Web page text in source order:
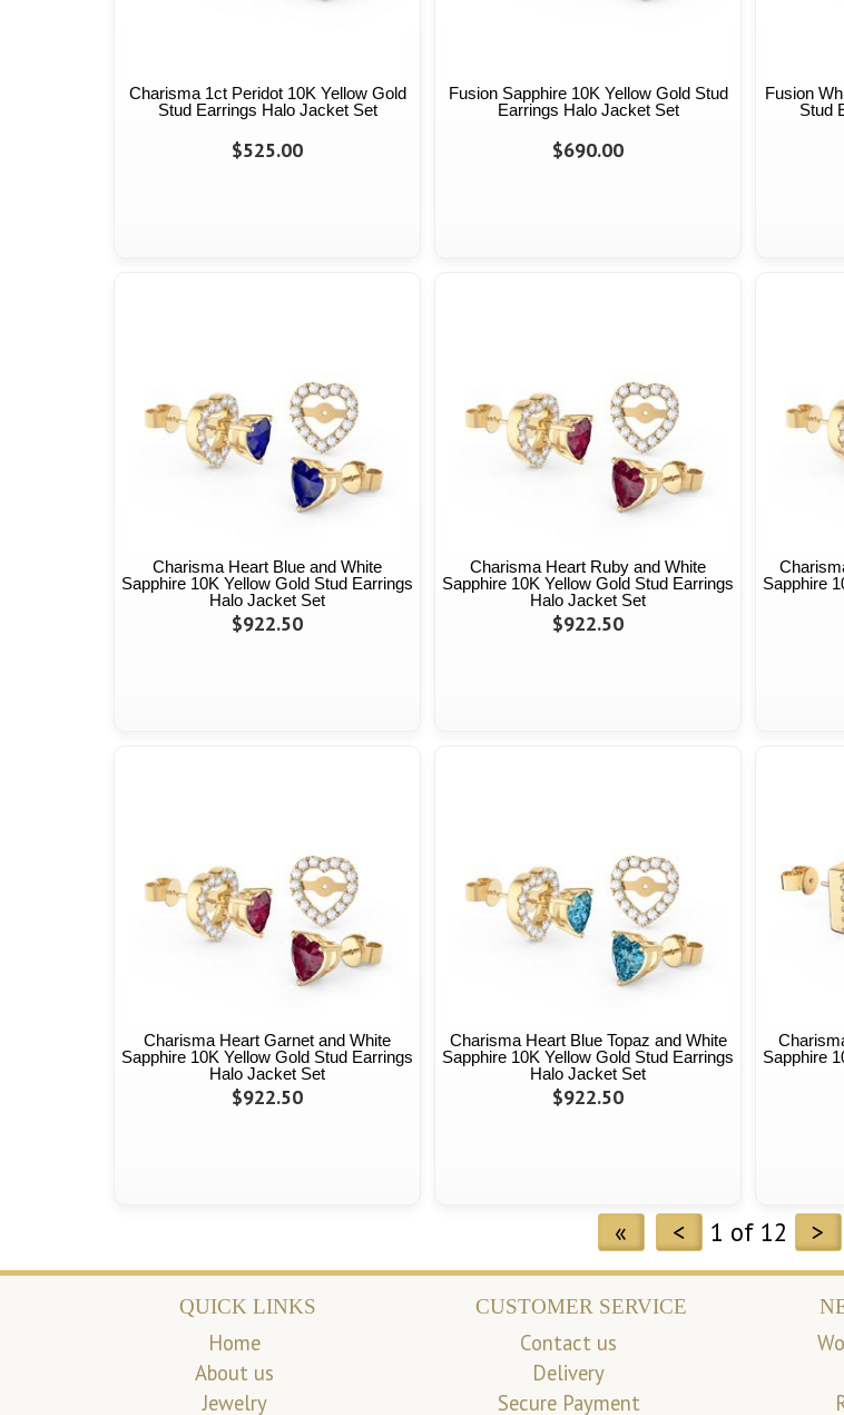
Charisma 1ct Peridot 10K Yellow Gold
Stud Earrings Halo Jacket Set
$525.00
Fusion Sapphire 10K Yellow Gold Stud
Earrings Halo Jacket Set
$690.00
Fusion
Stud
Charisma Heart Blue and White
Sapphire 10K Yellow Gold Stud Earrings
Halo Jacket Set
$922.50
Charisma Heart Ruby and White
Sapphire 10K Yellow Gold Stud Earrings
Halo Jacket Set
$922.50
Sapphire
Charisma Heart Garnet and White
Sapphire 10K Yellow Gold Stud Earrings
Halo Jacket Set
$922.50
Charisma Heart Blue Topaz and White
Sapphire 10K Yellow Gold Stud Earrings
Halo Jacket Set
$922.50
Sapphire
« < 1 of 12 >
QUICK LINKS
Home
About us
Jewelry
CUSTOMER SERVICE
Contact us
Delivery
Secure Payment